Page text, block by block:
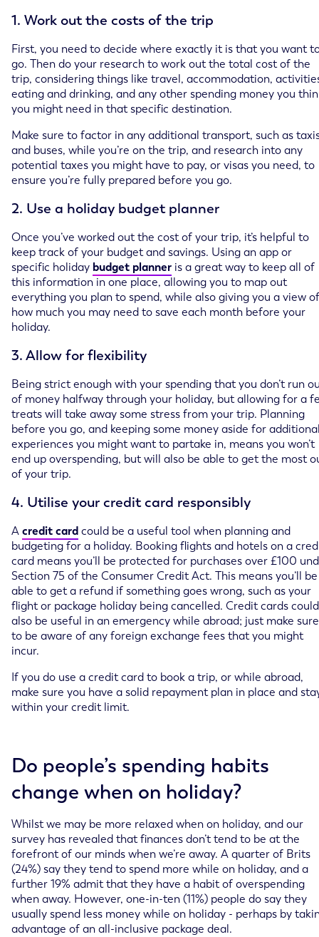
1. Work out the costs of the trip
First, you need to decide where exactly it is that you want
go. Then do your research to work out the total cost of the
trip, considering things like travel, accommodation,
eating and drinking, and any other spending money you
you might need in that specific destination.
Make sure to factor in any additional transport, such as
and buses, while you’re on the trip, and research into any
potential taxes you might have to pay, or visas you need, to
ensure you’re fully prepared before you go.
2. Use a holiday budget planner
Once you’ve worked out the cost of your trip, it’s helpful to
keep track of your budget and savings. Using an app or
specific holiday budget planner is a great way to keep all of
this information in one place, allowing you to map out
everything you plan to spend, while also giving you a view of
how much you may need to save each month before your
holiday.
3. Allow for flexibility
Being strict enough with your spending that you don’t run
of money halfway through your holiday, but allowing for a
treats will take away some stress from your trip. Planning
before you go, and keeping some money aside for
experiences you might want to partake in, means you won’t
end up overspending, but will also be able to get the most
of your trip.
4. Utilise your credit card responsibly
Acredit cardcould be a useful tool when planning and
budgeting for a holiday. Booking flights and hotels on a
card means you’ll be protected for purchases over £100
Section 75 of the Consumer Credit Act. This means you’ll be
able to get a refund if something goes wrong, such as your
flight or package holiday being cancelled. Credit cards could
also be useful in an emergency while abroad; just make sure
to be aware of any foreign exchange fees that you might
incur.
If you do use a credit card to book a trip, or while abroad,
make sure you have a solid repayment plan in place and
within your credit limit.
Do people’s spending habits
change when on holiday?
Whilst we may be more relaxed when on holiday, and our
survey has revealed that finances don’t tend to be at the
forefront of our minds when we’re away. A quarter of Brits
(24%) say they tend to spend more while on holiday, and a
further 19% admit that they have a habit of overspending
when away. However, one-in-ten (11%) people do say they
usually spend less money while on holiday - perhaps by
advantage of an all-inclusive package deal.